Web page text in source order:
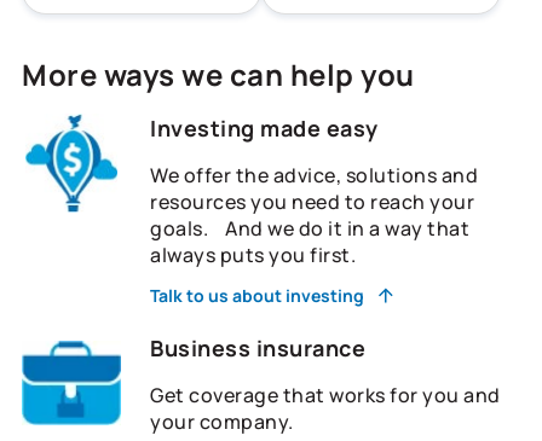
More ways we can help you
Investing made easy
We offer the advice, solutions and
resources you need to reach your
goals. And we do it in a way that
always puts you first.
Talk to us about investing
Business insurance
Get coverage that works for you and
your company.